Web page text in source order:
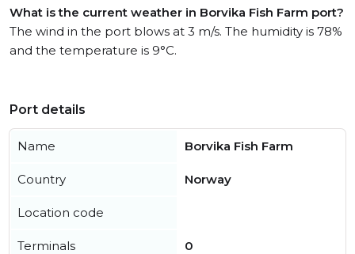
What is the current weather in Borvika Fish Farm port?
The wind in the port blows at 3 m/s. The humidity is 78%
and the temperature is 9°C.
Port details
Name Borvika Fish Farm
Country Norway
Location code
Terminals 0